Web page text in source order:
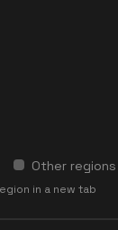
Other regions
in a new tab